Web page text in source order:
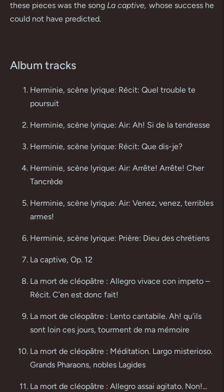
these pieces was the song La captive, whose success he
could not have predicted.
Album tracks
Herminie, scène lyrique: Récit: Quel trouble te
poursuit
Herminie, scène lyrique: Air: Ah! Si de la tendresse
Herminie, scène lyrique: Récit: Que dis-je?
Herminie, scène lyrique: Air: Arrête! Arrête! Cher
Tancrède
Herminie, scène lyrique: Air: Venez, venez, terribles
armes!
Herminie, scène lyrique: Prière: Dieu des chrétiens
La captive, Op. 12
La mort de cléopâtre : Allegro vivace con impeto –
Récit. C’en est donc fait!
La mort de cléopâtre : Lento cantabile. Ah! qu’ils
sont loin ces jours, tourment de ma mémoire
La mort de cléopâtre : Méditation. Largo misterioso.
Grands Pharaons, nobles Lagides
La mort de cléopâtre : Allegro assai agitato. Non!...